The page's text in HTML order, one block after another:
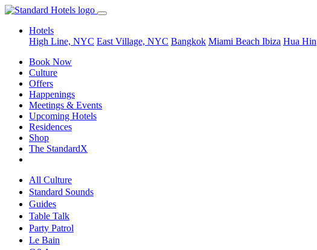
Hotels
High Line, NYC East Village, NYC Bangkok Miami Beach Ibiza Hua Hin
Book Now
Culture
Offers
Happenings
Meetings & Events
Upcoming Hotels
Residences
Shop
The StandardX
All Culture
Standard Sounds
Guides
Table Talk
Party Patrol
Le Bain